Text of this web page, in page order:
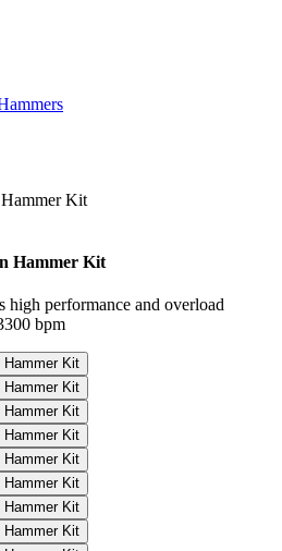
Kit
Hammer Kit
high performance and overload
bpm